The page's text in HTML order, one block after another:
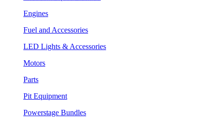
Engines
Fuel and Accessories
LED Lights & Accessories
Motors
Parts
Pit Equipment
Powerstage Bundles